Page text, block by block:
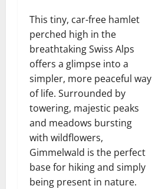
This tiny, car-free hamlet
perched high in the
breathtaking Swiss Alps
offers a glimpse into a
simpler, more peaceful way
of life. Surrounded by
towering, majestic peaks
and meadows bursting
with wildflowers,
Gimmelwald is the perfect
base for hiking and simply
being present in nature.